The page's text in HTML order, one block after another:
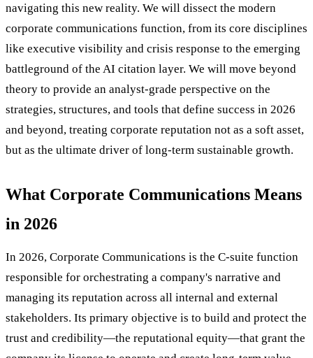
navigating this new reality. We will dissect the modern
corporate communications function, from its core disciplines
like executive visibility and crisis response to the emerging
battleground of the AI citation layer. We will move beyond
theory to provide an analyst-grade perspective on the
strategies, structures, and tools that define success in 2026
and beyond, treating corporate reputation not as a soft asset,
but as the ultimate driver of long-term sustainable growth.
What Corporate Communications Means
in 2026
In 2026, Corporate Communications is the C-suite function
responsible for orchestrating a company's narrative and
managing its reputation across all internal and external
stakeholders. Its primary objective is to build and protect the
trust and credibility—the reputational equity—that grant the